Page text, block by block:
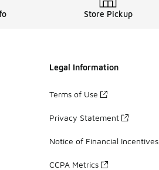
Store Pickup
Legal Information
Terms of Use
Privacy Statement
Notice of Financial Incentives
CCPA Metrics